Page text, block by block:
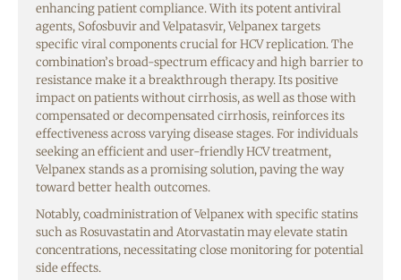
enhancing patient compliance. With its potent antiviral
agents, Sofosbuvir and Velpatasvir, Velpanex targets
specific viral components crucial for HCV replication. The
combination’s broad-spectrum efficacy and high barrier to
resistance make it a breakthrough therapy. Its positive
impact on patients without cirrhosis, as well as those with
compensated or decompensated cirrhosis, reinforces its
effectiveness across varying disease stages. For individuals
seeking an efficient and user-friendly HCV treatment,
Velpanex stands as a promising solution, paving the way
toward better health outcomes.
Notably, coadministration of Velpanex with specific statins
such as Rosuvastatin and Atorvastatin may elevate statin
concentrations, necessitating close monitoring for potential
side effects.